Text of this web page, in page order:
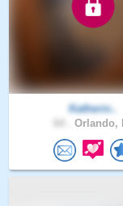
Katherin..
Orlando,